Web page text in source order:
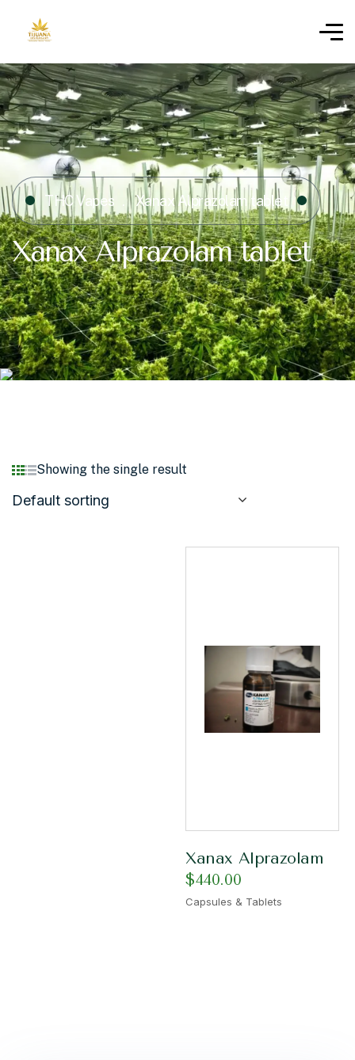
THC Vapes Xanax Alprazolam tablet
Xanax Alprazolam tablet
Showing the single result
Default sorting
Xanax Alprazolam
$440.00
Capsules & Tablets